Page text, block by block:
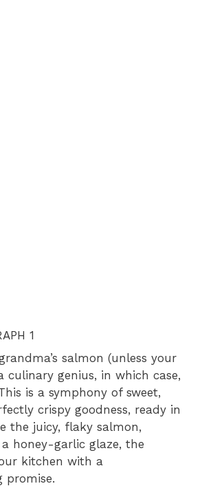
1
salmon (unless your
culinary genius, in which case,
is a symphony of sweet,
crispy goodness, ready in
the juicy, flaky salmon,
honey-garlic glaze, the
kitchen with a
promise.